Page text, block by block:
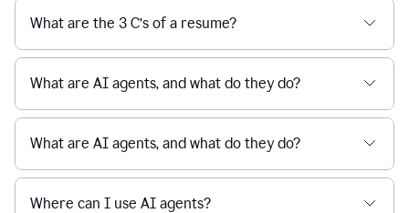
What are the 3 C’s of a resume?
What are AI agents, and what do they do?
What are AI agents, and what do they do?
Where can I use AI agents?